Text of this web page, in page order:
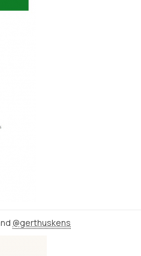
@gerthuskens